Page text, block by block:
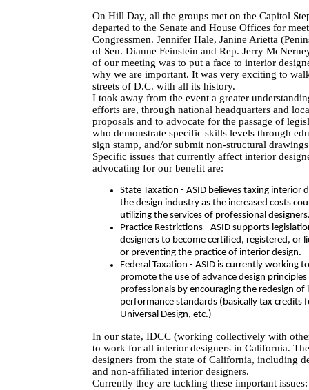
On Hill Day, all the groups met on the Capitol
departed to the Senate and House Offices for
Congressmen. Jennifer Hale, Janine Arietta
of Sen. Dianne Feinstein and Rep. Jerry
of our meeting was to put a face to interior
why we are important. It was very exciting to
streets of D.C. with all its history.
I took away from the event a greater
efforts are, through national headquarters and
proposals and to advocate for the passage of
who demonstrate specific skills levels through
sign stamp, and/or submit non-structural
Specific issues that currently affect interior
advocating for our benefit are:
State Taxation - ASID believes taxing interior
the design industry as the increased costs
utilizing the services of professional
Practice Restrictions - ASID supports
designers to become certified, registered, or
or preventing the practice of interior design.
Federal Taxation - ASID is currently working
promote the use of advance design
professionals by encouraging the redesign
performance standards (basically tax credits
Universal Design, etc.)
In our state, IDCC (working collectively with
to work for all interior designers in California.
designers from the state of California, including
and non-affiliated interior designers.
Currently they are tackling these important issues: